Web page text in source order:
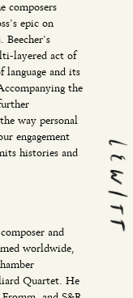
composers
epic on
layered act of
and its
the
way personal
engagement
histories and
and
worldwide,
Quartet. He